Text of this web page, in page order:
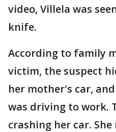
video, Villela was
knife.
According to family
victim, the suspect
her mother's car,
was driving to work.
crashing her car.